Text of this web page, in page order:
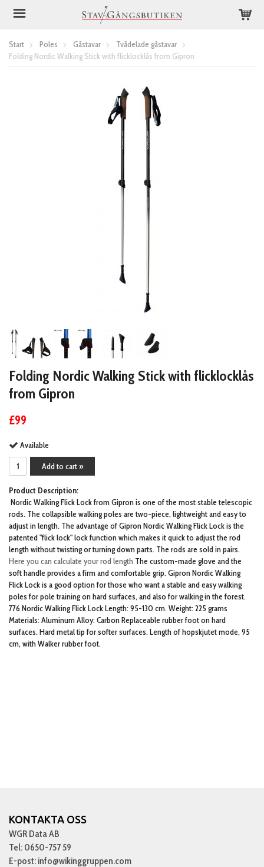
Start Poles Gåstavar
Tvådelade gåstavar
Folding Nordic Walking Stick with flicklocklås from Gipron
Folding Nordic Walking Stick with flicklocklås
from Gipron
£99
Available
Add to cart »
Product Description:
Nordic Walking Flick Lock from Gipron is one of the most stable telescopic
rods. The collapsible walking poles are two-piece, lightweight and easy to
adjust in length. The advantage of Gipron Nordic Walking Flick Lock is the
patented "flick lock" lock function which makes it quick to adjust the rod
length without twisting or turning down parts. The rods are sold in pairs.
Here you can calculate your rod length The custom-made glove and the
soft handle provides a firm and comfortable grip. Gipron Nordic Walking
Flick Lock is a good option for those who want a stable and easy walking
poles for pole training on hard surfaces, and also for walking in the forest.
776 Nordic Walking Flick Lock Length: 95-130 cm. Weight: 225 grams
Materials: Aluminum Alloy: Carbon Replaceable rubber foot on hard
surfaces. Hard metal tip for softer surfaces. Length of hopskjutet mode, 95
cm, with Walker rubber foot.
KONTAKTA OSS
WGR Data AB
Tel: 0650-757 59
E-post: info@wikinggruppen.com